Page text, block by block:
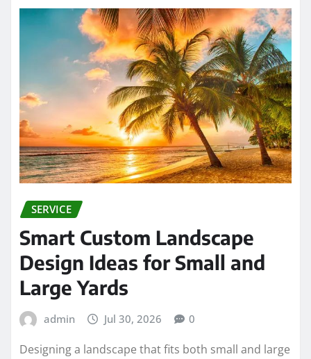
SERVICE
Smart Custom Landscape
Design Ideas for Small and
Large Yards
admin Jul 30, 2026 0
Designing a landscape that fits both small and large